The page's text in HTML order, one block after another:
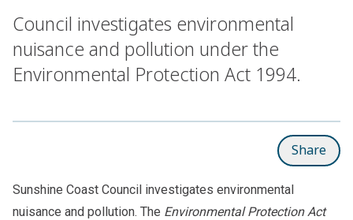
Council investigates environmental
nuisance and pollution under the
Environmental Protection Act 1994.
Share
Sunshine Coast Council investigates environmental
nuisance and pollution. The Environmental Protection Act